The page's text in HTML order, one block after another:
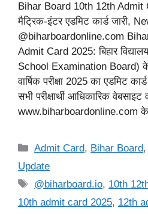
Bihar Board 10th 12th Admit
मैट्रिक-इंटर एडमिट कार्ड जारी,
@biharboardonline.com
Admit Card 2025: बिहार
School Examination Board) के
वार्षिक परीक्षा 2025 का एडमिट
सभी परीक्षार्थी आधिकारिक वेबसाइट
www.biharboardonline.com
Categories
Admit Card, Bihar Board,
Update
Tags
@biharboard.io, 10th
10th admit card 2025, 12th